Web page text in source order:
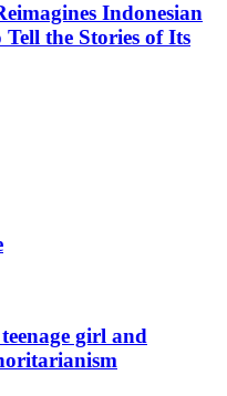
Indonesian
the Stories of Its
girl and